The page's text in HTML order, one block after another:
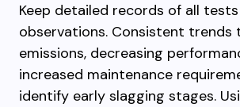
Keep detailed records of all
observations. Consistent trends
emissions, decreasing
increased maintenance
identify early slagging stages.